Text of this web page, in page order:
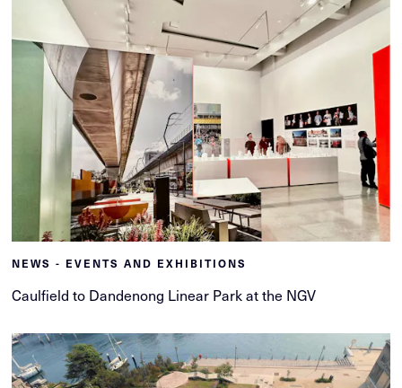
NEWS - EVENTS AND EXHIBITIONS
Caulfield to Dandenong Linear Park at the NGV